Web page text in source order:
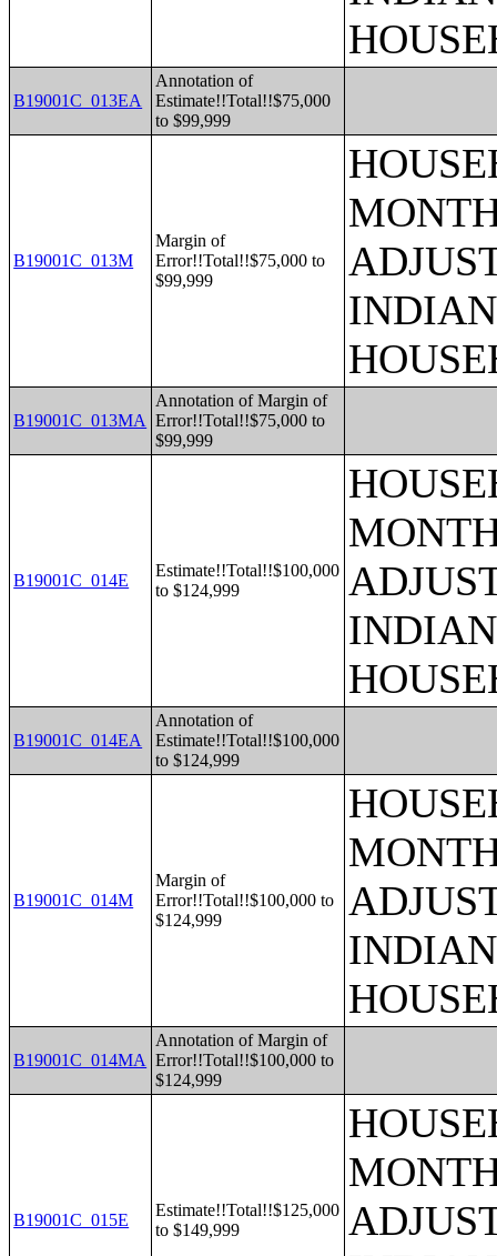
B19001C_013EA
Annotation of
Estimate!!Total!!$75,000
to $99,999
B19001C_013M
Margin of
Error!!Total!!$75,000 to
$99,999
B19001C_013MA
Annotation of Margin of
Error!!Total!!$75,000 to
$99,999
B19001C_014E
Estimate!!Total!!$100,000
to $124,999
B19001C_014EA
Annotation of
Estimate!!Total!!$100,000
to $124,999
B19001C_014M
Margin of
Error!!Total!!$100,000 to
$124,999
B19001C_014MA
Annotation of Margin of
Error!!Total!!$100,000 to
$124,999
B19001C_015E
Estimate!!Total!!$125,000
to $149,999